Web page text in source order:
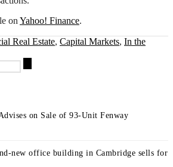
on Yahoo! Finance.
Real Estate, Capital Markets, In the
on Sale of 93-Unit Fenway
new office building in Cambridge sells for